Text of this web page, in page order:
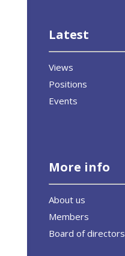
Latest
Views
Positions
Events
More info
About us
Members
Board of directors